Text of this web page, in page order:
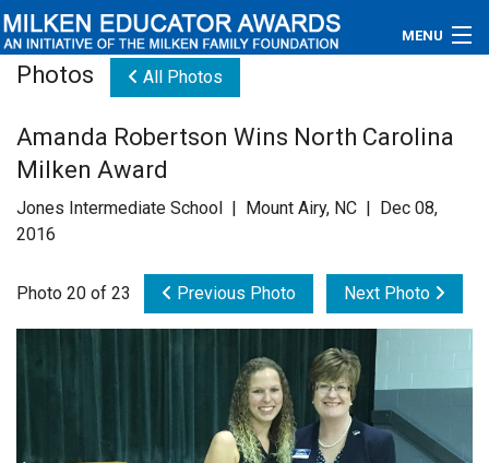
MENU
Educators
Newsroom
Videos
Subscribe
Photos All Photos
Amanda Robertson Wins North Carolina
Milken Award
Jones Intermediate School | Mount Airy, NC | Dec 08,
2016
Photo 20 of 23 Previous Photo Next Photo